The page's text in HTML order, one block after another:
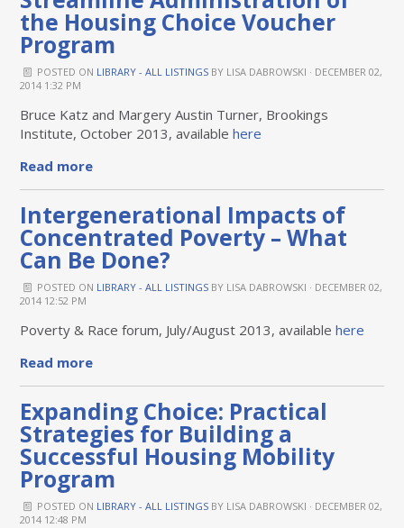
the Housing Choice Voucher
Program
POSTED ON LIBRARY - ALL LISTINGSBY LISA DABROWSKI · DECEMBER 02,
2014 1:32 PM
Bruce Katz and Margery Austin Turner, Brookings
Institute, October 2013, availablehere
Read more
Intergenerational Impacts of
Concentrated Poverty – What
Can Be Done?
POSTED ON LIBRARY - ALL LISTINGSBY LISA DABROWSKI · DECEMBER 02,
2014 12:52 PM
Poverty & Race forum, July/August 2013, availablehere
Read more
Expanding Choice: Practical
Strategies for Building a
Successful Housing Mobility
Program
POSTED ON LIBRARY - ALL LISTINGSBY LISA DABROWSKI · DECEMBER 02,
2014 12:48 PM